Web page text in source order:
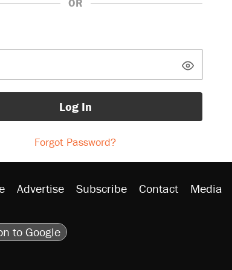
OR
Log In
Forgot Password?
Advertise Subscribe Contact Media
to Google